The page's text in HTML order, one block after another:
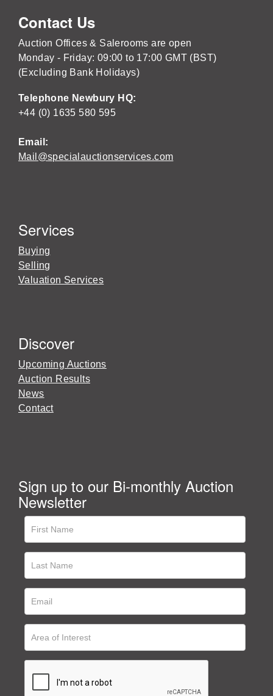
Contact Us
Auction Offices & Salerooms are open
Monday - Friday: 09:00 to 17:00 GMT (BST)
(Excluding Bank Holidays)
Telephone Newbury HQ:
+44 (0) 1635 580 595
Email:
Mail@specialauctionservices.com
Services
Buying
Selling
Valuation Services
Discover
Upcoming Auctions
Auction Results
News
Contact
Sign up to our Bi-monthly Auction
Newsletter